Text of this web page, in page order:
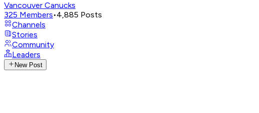
Vancouver Canucks
325 Members•4,885 Posts
Channels
Stories
Community
Leaders
New Post